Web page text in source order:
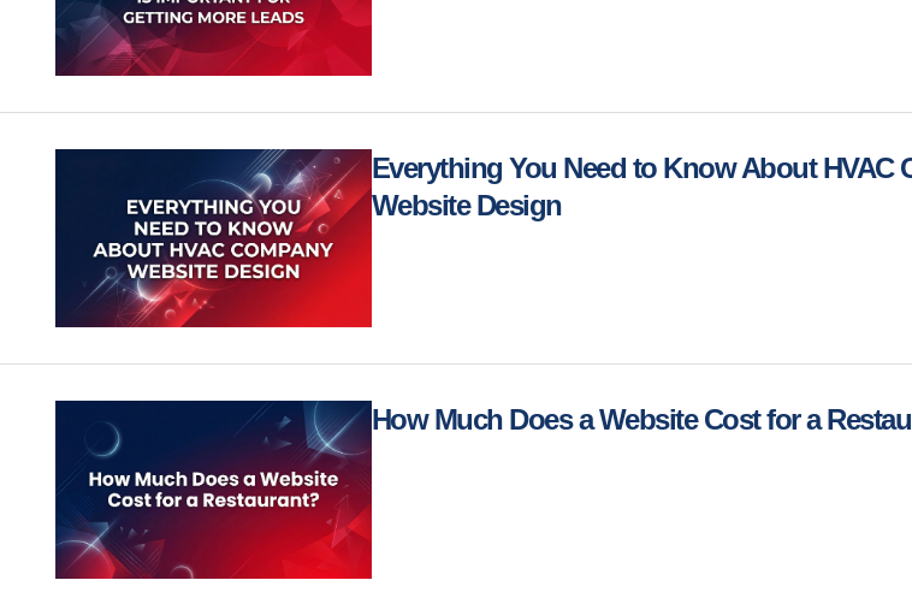
Everything You Need to Know About HVAC
Website Design
How Much Does a Website Cost for a